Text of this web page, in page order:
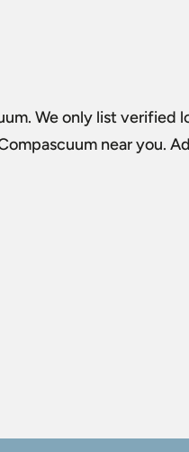
. We only list verified
near you.